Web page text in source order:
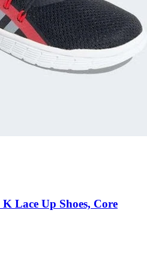
Lace Up Shoes, Core